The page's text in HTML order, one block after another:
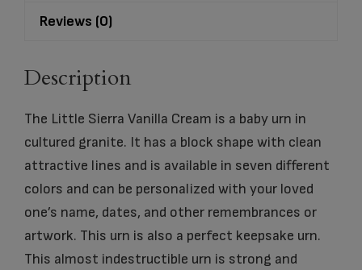
Reviews (0)
Description
The Little Sierra Vanilla Cream is a baby urn in
cultured granite. It has a block shape with clean
attractive lines and is available in seven different
colors and can be personalized with your loved
one’s name, dates, and other remembrances or
artwork. This urn is also a perfect keepsake urn.
This almost indestructible urn is strong and